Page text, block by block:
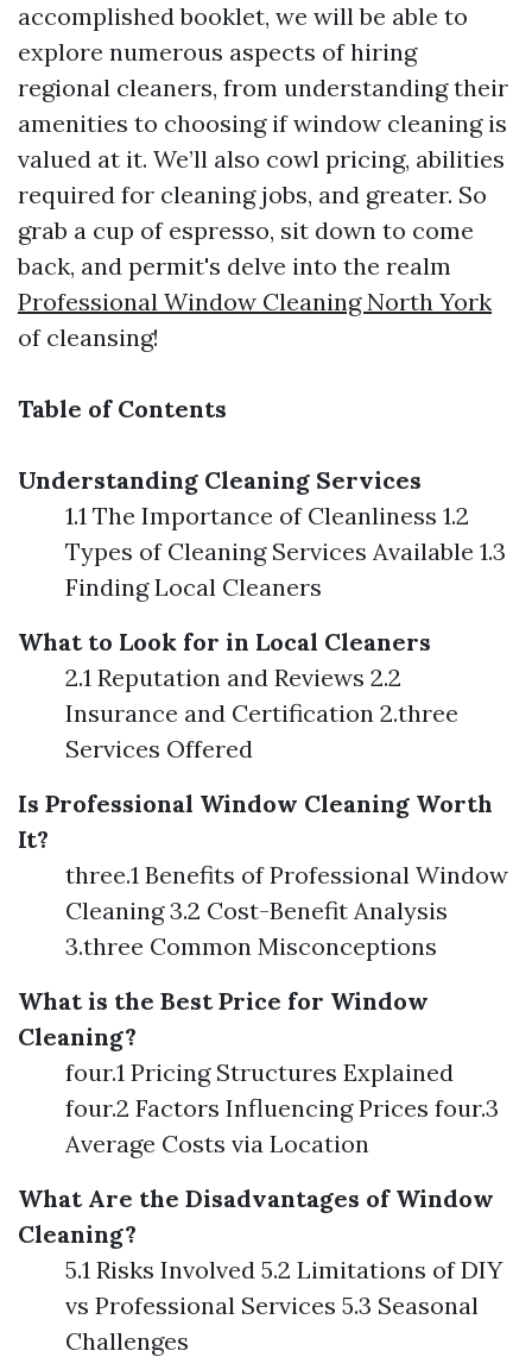
accomplished booklet, we will be able to
explore numerous aspects of hiring
regional cleaners, from understanding their
amenities to choosing if window cleaning is
valued at it. We’ll also cowl pricing, abilities
required for cleaning jobs, and greater. So
grab a cup of espresso, sit down to come
back, and permit's delve into the realm
Professional Window Cleaning North York
of cleansing!
Table of Contents
Understanding Cleaning Services
1.1 The Importance of Cleanliness 1.2
Types of Cleaning Services Available 1.3
Finding Local Cleaners
What to Look for in Local Cleaners
2.1 Reputation and Reviews 2.2
Insurance and Certification 2.three
Services Offered
Is Professional Window Cleaning Worth
It?
three.1 Benefits of Professional Window
Cleaning 3.2 Cost-Benefit Analysis
3.three Common Misconceptions
What is the Best Price for Window
Cleaning?
four.1 Pricing Structures Explained
four.2 Factors Influencing Prices four.3
Average Costs via Location
What Are the Disadvantages of Window
Cleaning?
5.1 Risks Involved 5.2 Limitations of DIY
vs Professional Services 5.3 Seasonal
Challenges